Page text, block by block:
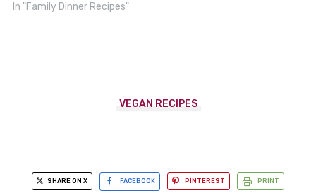
In "Family Dinner Recipes"
VEGAN RECIPES
SHARE ON X FACEBOOK PINTEREST PRINT